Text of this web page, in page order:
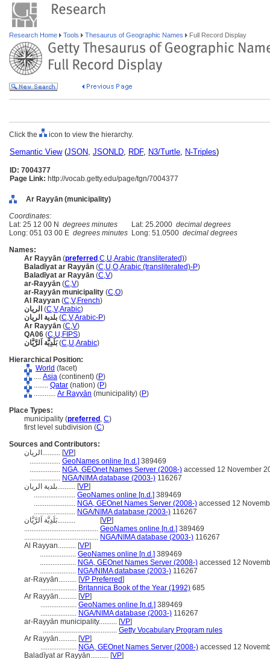
Research Home Tools Thesaurus of Geographic Names Full Record Display
Click the icon to view the hierarchy.
Semantic View(JSON, JSONLD, RDF, N3/Turtle, N-Triples)
ID: 7004377
Page Link: http://vocab.getty.edu/page/tgn/7004377
Ar Rayyān (municipality)
Coordinates:
Lat: 25 12 00 N degrees minutes Lat: 25.2000 decimal degrees
Long: 051 03 00 E degrees minutes Long: 51.0500 decimal degrees
Names:
Ar Rayyān (preferred ,C,U,Arabic (transliterated))
Baladīyat ar Rayyān (C,U,O,Arabic (transliterated)-P)
Baladīyat ar Rayyān (C,V)
ar-Rayyān (C,V)
ar-Rayyān municipality (C,O)
Al Rayyan (C,V,French)
الريان (C,V,Arabic)
بلدية الريان (C,V,Arabic-P)
Ar Rayyān (C,V)
QA06 (C,U,FIPS)
بَلَدِيَّة اَلرَّيَّان(C,U,Arabic)
Hierarchical Position:
World (facet)
.... Asia (continent) (P)
........ Qatar (nation) (P)
............ Ar Rayyān (municipality) (P)
Place Types:
municipality (preferred , C)
first level subdivision (C)
Sources and Contributors:
الريان.......... [VP]
................. GeoNames online [n.d.] 389469
................. NGA, GEOnet Names Server (2008-) accessed 12 November
................. NGA/NIMA database (2003-) 116267
بلدية الريان.......... [VP]
....................... GeoNames online [n.d.] 389469
....................... NGA, GEOnet Names Server (2008-) accessed 12
....................... NGA/NIMA database (2003-) 116267
بَلَدِيَّة اَلرَّيَّان..........
[VP]
......................................... GeoNames online [n.d.] 389469
......................................... NGA/NIMA database (2003-) 116267
Al Rayyan.......... [VP]
.................... GeoNames online [n.d.] 389469
.................... NGA, GEOnet Names Server (2008-) accessed 12
.................... NGA/NIMA database (2003-) 116267
ar-Rayyān.......... [VP Preferred]
.................... Britannica Book of the Year (1992) 685
Ar Rayyān.......... [VP]
.................... GeoNames online [n.d.] 389469
.................... NGA/NIMA database (2003-) 116267
ar-Rayyān municipality.......... [VP]
......................................... Getty Vocabulary Program rules
Ar Rayyān.......... [VP]
.................... NGA, GEOnet Names Server (2008-) accessed 12
Baladīyat ar Rayyān.......... [VP]